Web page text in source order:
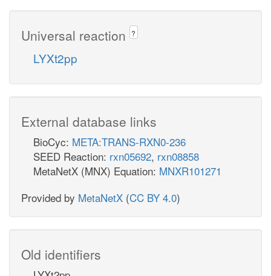
Universal reaction ?
LYXt2pp
External database links
BioCyc: META:TRANS-RXN0-236
SEED Reaction: rxn05692, rxn08858
MetaNetX (MNX) Equation: MNXR101271
Provided by MetaNetX (CC BY 4.0)
Old identifiers